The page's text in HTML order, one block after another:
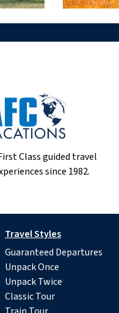
Class guided travel
since 1982.
Travel Styles
Guaranteed Departures
Unpack Once
Unpack Twice
Classic Tour